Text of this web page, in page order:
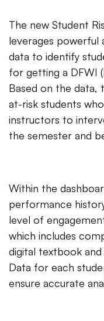
The new Student
leverages powerful
data to identify
for getting a DFWI
Based on the data,
at-risk students
instructors to
the semester and
Within the
performance
level of
which includes
digital textbook
Data for each
ensure accurate